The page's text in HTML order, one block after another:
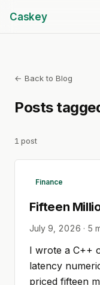
Caskey
← Back to Blog
Posts
1 post
Finance
Fifteen
July 9, 2026 · 5
I wrote a C++
latency
priced fifteen